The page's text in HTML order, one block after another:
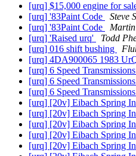
[urq] $15,000 engine for
[urq] '83Paint Code
Steve
[urq] '83Paint Code
[urq] 'Raised urq'
Todd
[urq] 016 shift bushing
[urq] 4DA900065 1983
[urq] 6 Speed Transmissions
[urq] 6 Speed Transmissions
[urq] 6 Speed Transmissions
[urq] [20v] Eibach Spring
[urq] [20v] Eibach Spring
[urq] [20v] Eibach Spring
[urq] [20v] Eibach Spring
[urq] [20v] Eibach Spring